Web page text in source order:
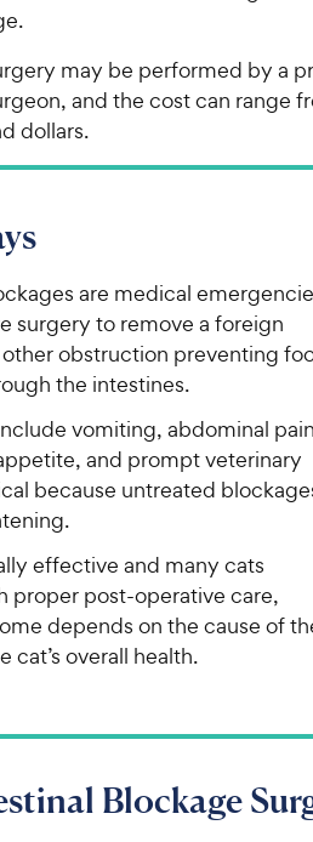
may be performed by a
and the cost can range
dollars.
are medical
surgery to remove a foreign
obstruction preventing
the intestines.
vomiting, abdominal
and prompt veterinary
because untreated
effective and many cats
proper post-operative care,
depends on the cause of
cat’s overall health.
Blockage